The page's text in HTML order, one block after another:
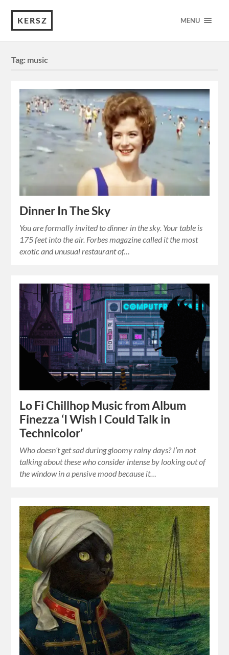
KERSZ MENU
Tag: music
Dinner In The Sky
You are formally invited to dinner in the sky. Your table is
175 feet into the air. Forbes magazine called it the most
exotic and unusual restaurant of…
Lo Fi Chillhop Music from Album
Finezza ‘I Wish I Could Talk in
Technicolor’
Who doesn’t get sad during gloomy rainy days? I’m not
talking about these who consider intense by looking out of
the window in a pensive mood because it…